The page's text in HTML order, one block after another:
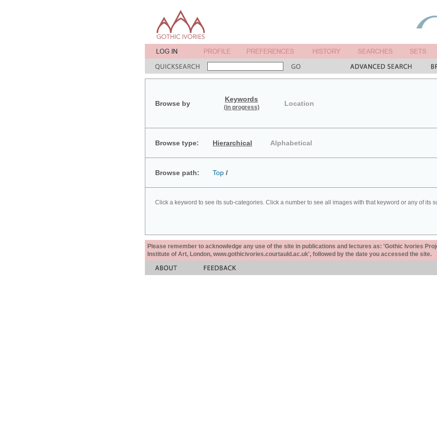
Browse by
Keywords
(in progress) Location
Browse type: Hierarchical Alphabetical
Browse path: Top /
Click a keyword to see its sub-categories. Click a number to see all images with that keyword or any of its
Please remember to acknowledge any use of the site in publications and lectures as: 'Gothic Ivories
Institute of Art, London, www.gothicivories.courtauld.ac.uk', followed by the date you accessed the site.